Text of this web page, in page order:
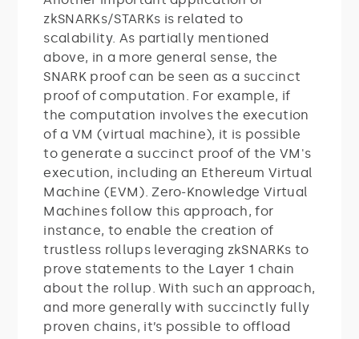
zkSNARKs/STARKs is related to
scalability. As partially mentioned
above, in a more general sense, the
SNARK proof can be seen as a succinct
proof of computation. For example, if
the computation involves the execution
of a VM (virtual machine), it is possible
to generate a succinct proof of the VM's
execution, including an Ethereum Virtual
Machine (EVM). Zero-Knowledge Virtual
Machines follow this approach, for
instance, to enable the creation of
trustless rollups leveraging zkSNARKs to
prove statements to the Layer 1 chain
about the rollup. With such an approach,
and more generally with succinctly fully
proven chains, it’s possible to offload